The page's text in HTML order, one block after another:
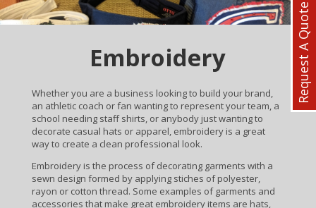
Embroidery
Whether you are a business looking to build your brand,
an athletic coach or fan wanting to represent your team, a
school needing staff shirts, or anybody just wanting to
decorate casual hats or apparel, embroidery is a great
way to create a clean professional look.
Embroidery is the process of decorating garments with a
sewn design formed by applying stiches of polyester,
rayon or cotton thread. Some examples of garments and
accessories that make great embroidery items are hats,
Request A Quote